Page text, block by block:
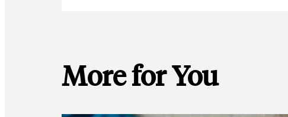
More for You